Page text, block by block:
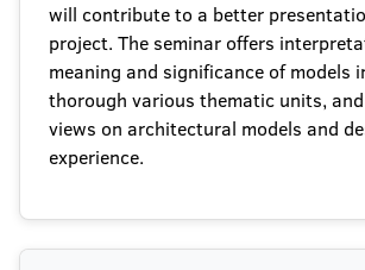
will contribute to a better
project. The seminar offers
meaning and significance of models
thorough various thematic units,
views on architectural models and
experience.